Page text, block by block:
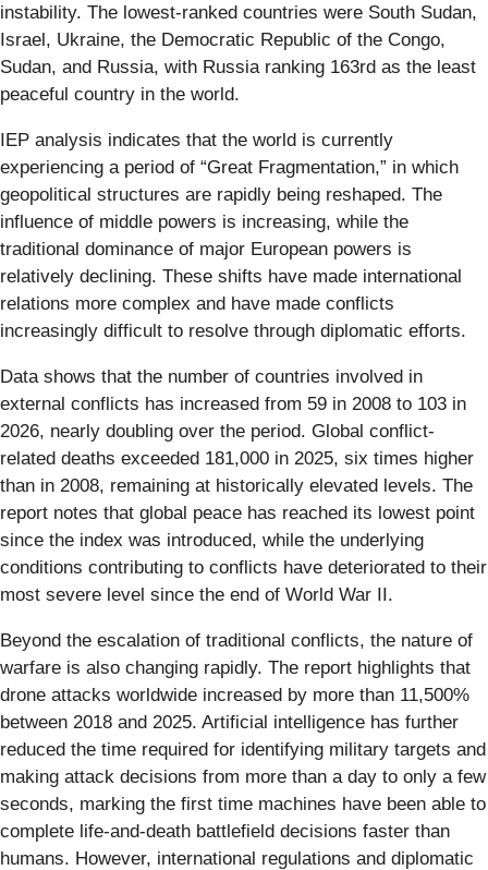
instability. The lowest-ranked countries were South Sudan,
Israel, Ukraine, the Democratic Republic of the Congo,
Sudan, and Russia, with Russia ranking 163rd as the least
peaceful country in the world.
IEP analysis indicates that the world is currently
experiencing a period of “Great Fragmentation,” in which
geopolitical structures are rapidly being reshaped. The
influence of middle powers is increasing, while the
traditional dominance of major European powers is
relatively declining. These shifts have made international
relations more complex and have made conflicts
increasingly difficult to resolve through diplomatic efforts.
Data shows that the number of countries involved in
external conflicts has increased from 59 in 2008 to 103 in
2026, nearly doubling over the period. Global conflict-
related deaths exceeded 181,000 in 2025, six times higher
than in 2008, remaining at historically elevated levels. The
report notes that global peace has reached its lowest point
since the index was introduced, while the underlying
conditions contributing to conflicts have deteriorated to their
most severe level since the end of World War II.
Beyond the escalation of traditional conflicts, the nature of
warfare is also changing rapidly. The report highlights that
drone attacks worldwide increased by more than 11,500%
between 2018 and 2025. Artificial intelligence has further
reduced the time required for identifying military targets and
making attack decisions from more than a day to only a few
seconds, marking the first time machines have been able to
complete life-and-death battlefield decisions faster than
humans. However, international regulations and diplomatic